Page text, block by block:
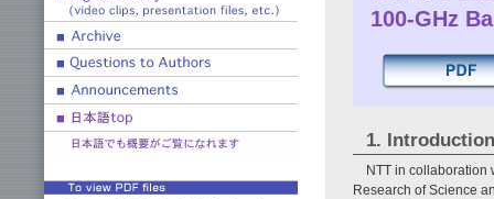
100-GHz
1. Introduction
NTT in collaboration
Research of Science